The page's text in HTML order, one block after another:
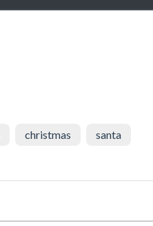
christmas santa